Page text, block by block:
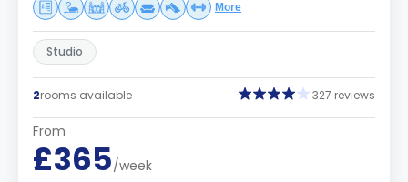
More
Studio
2rooms available 327 reviews
From
£365/week